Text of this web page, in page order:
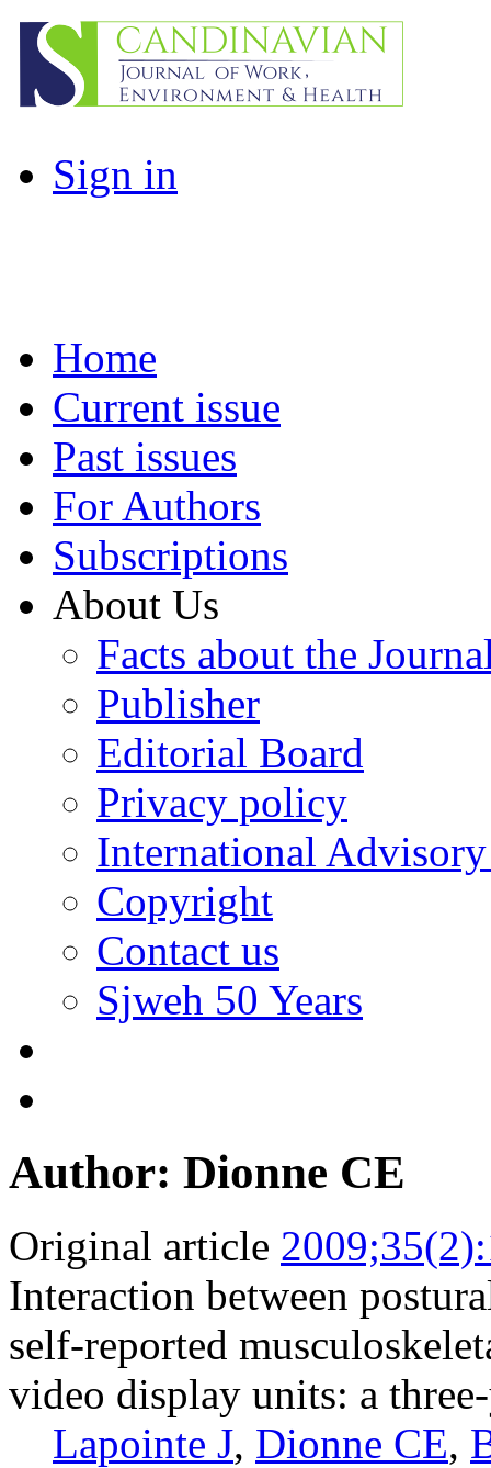
Sign in
Home
Current issue
Past issues
For Authors
Subscriptions
About Us
Facts about the
Publisher
Editorial Board
Privacy policy
International
Copyright
Contact us
Sjweh 50 Years
Author: Dionne CE
Original article
Interaction between
self-reported
video display units: a
Lapointe J, Dionne CE,